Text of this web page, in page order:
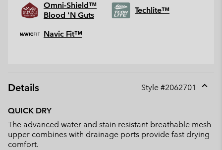
Omni-Shield™
Blood 'N Guts
Techlite™
Navic Fit™
Details Style #2062701
QUICK DRY
The advanced water and stain resistant breathable mesh
upper combines with drainage ports provide fast drying
comfort.